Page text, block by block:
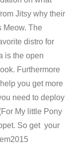
Jitsy why their
Meow. The
distro for
is the open
Furthermore
you get more
need to deploy
My little Pony
So get your